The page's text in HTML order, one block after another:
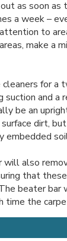
as soon as
a week –
to
make a
for a
suction and a
be an
dirt,
embedded
will also
that
beater bar
time the